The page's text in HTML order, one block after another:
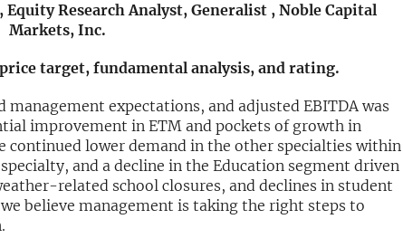
Equity Research Analyst, Generalist , Noble Capital
Markets, Inc.
target, fundamental analysis, and rating.
management expectations, and adjusted EBITDA was
improvement in ETM and pockets of growth in
continued lower demand in the other specialties within
and a decline in the Education segment driven
related school closures, and declines in student
believe management is taking the right steps to